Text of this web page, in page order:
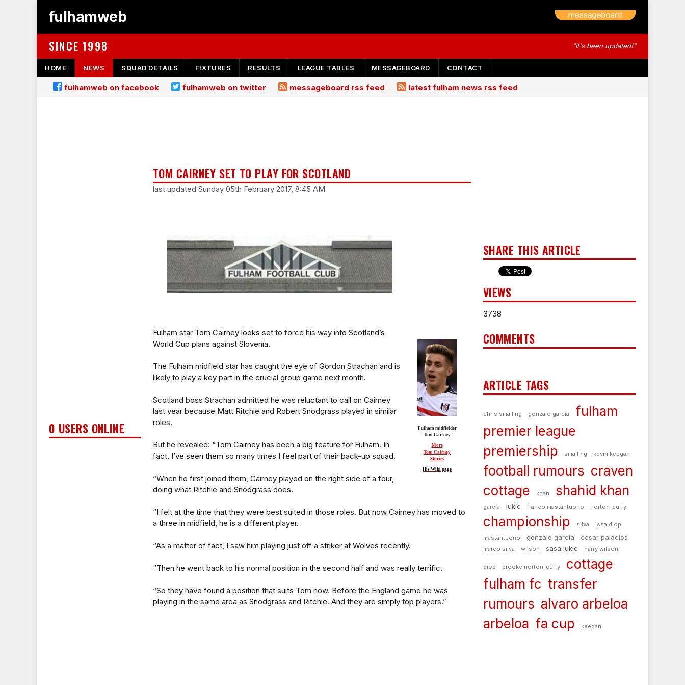
fulhamweb
SINCE 1998 "It's been updated!"
HOME NEWS SQUAD DETAILS FIXTURES RESULTS LEAGUE TABLES MESSAGEBOARD CONTACT
fulhamweb on facebook fulhamweb on twitter messageboard rss feed latest fulham news rss feed
0 USERS ONLINE
TOM CAIRNEY SET TO PLAY FOR SCOTLAND
last updated Sunday 05th February 2017, 8:45 AM
Fulham midfielder
Tom Cairney
More
Tom Cairney
Stories
His Wiki page
Fulham star Tom Cairney looks set to force his way into Scotland’s
World Cup plans against Slovenia.
The Fulham midfield star has caught the eye of Gordon Strachan and is
likely to play a key part in the crucial group game next month.
Scotland boss Strachan admitted he was reluctant to call on Cairney
last year because Matt Ritchie and Robert Snodgrass played in similar
roles.
But he revealed: “Tom Cairney has been a big feature for Fulham. In
fact, I’ve seen them so many times I feel part of their back-up squad.
“When he first joined them, Cairney played on the right side of a four,
doing what Ritchie and Snodgrass does.
“I felt at the time that they were best suited in those roles. But now Cairney has moved to
a three in midfield, he is a different player.
“As a matter of fact, I saw him playing just off a striker at Wolves recently.
“Then he went back to his normal position in the second half and was really terrific.
“So they have found a position that suits Tom now. Before the England game he was
playing in the same area as Snodgrass and Ritchie. And they are simply top players.”
SHARE THIS ARTICLE
VIEWS
3738
COMMENTS
ARTICLE TAGS
chris smalling gonzalo garcía
fulham
premier league
premiership
smalling kevin keegan
football rumours craven
cottage
khan shahid khan
garcía lukic franco mastantuono norton-cuffy
championship silva
issa diop
mastantuono
gonzalo garcia cesar palacios
marco silva wilson sasa lukic harry wilson
diop brooke norton-cuffy
cottage
fulham fc transfer
rumours alvaro arbeloa
arbeloa fa cup keegan